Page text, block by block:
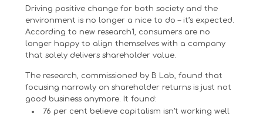
Driving positive change for both society and the
environment is no longer a nice to do – it’s expected.
According to new research1, consumers are no
longer happy to align themselves with a company
that solely delivers shareholder value.
The research, commissioned by B Lab, found that
focusing narrowly on shareholder returns is just not
good business anymore. It found:
76 per cent believe capitalism isn’t working well